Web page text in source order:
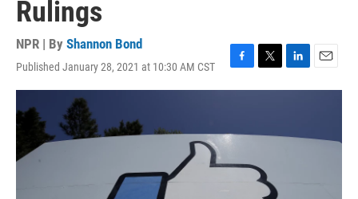
Rulings
NPR | By Shannon Bond
Published January 28, 2021 at 10:30 AM CST
F
a
b
o
o
k
T
w
t
L
i
E
m